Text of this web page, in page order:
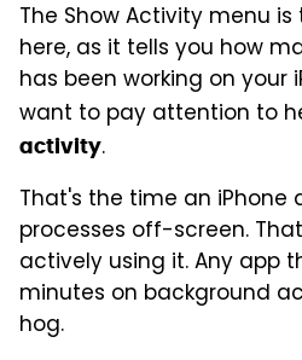
The Show Activity menu
here, as it tells you how
has been working on your
want to pay attention to
activity.
That's the time an iPhone
processes off-screen.
actively using it. Any app
minutes on background
hog.